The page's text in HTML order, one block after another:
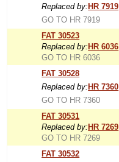
Replaced by: HR 7919
GO TO HR 7919
FAT 30523
Replaced by: HR 6036
GO TO HR 6036
FAT 30528
Replaced by: HR 7360
GO TO HR 7360
FAT 30531
Replaced by: HR 7269
GO TO HR 7269
FAT 30532